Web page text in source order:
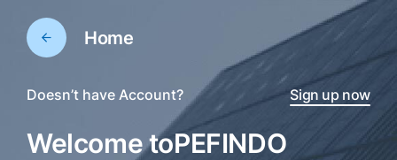
Home
Doesn’t have Account? Sign up now
Welcome toPEFINDO